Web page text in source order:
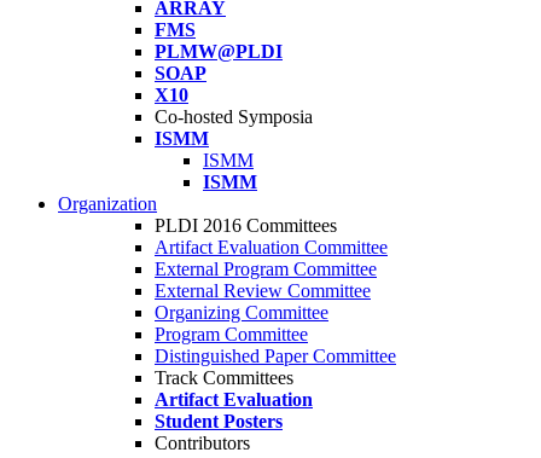
ARRAY
FMS
PLMW@PLDI
SOAP
X10
Co-hosted Symposia
ISMM
ISMM
ISMM
Organization
PLDI 2016 Committees
Artifact Evaluation Committee
External Program Committee
External Review Committee
Organizing Committee
Program Committee
Distinguished Paper Committee
Track Committees
Artifact Evaluation
Student Posters
Contributors